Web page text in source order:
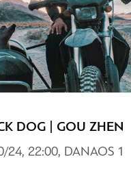
DOG | GOU ZHEN
24, 22:00, DANAOS 1